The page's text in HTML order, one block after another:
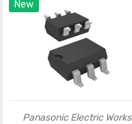
New
Panasonic Electric Works